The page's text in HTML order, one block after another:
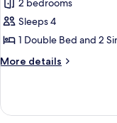
Deluxe
Cottage,
2
(new
2 bedrooms
Sleeps 4
1 Double Bed and 2
More details
More
Cottage,